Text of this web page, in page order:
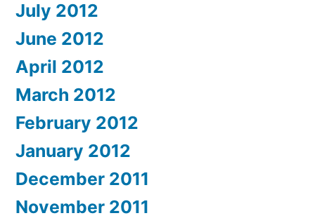
July 2012
June 2012
April 2012
March 2012
February 2012
January 2012
December 2011
November 2011